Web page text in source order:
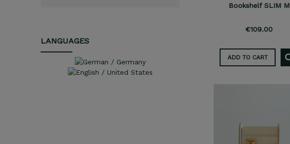
LANGUAGES
Bookshelf SLIM M
€109.00
ADD TO CART